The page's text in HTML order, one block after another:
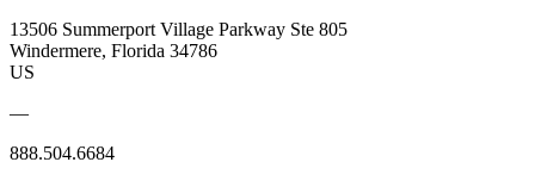
13506 Summerport Village Parkway Ste 805
Windermere, Florida 34786
US
—
888.504.6684